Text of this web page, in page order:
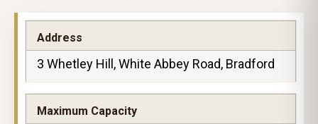
Address
3 Whetley Hill, White Abbey Road, Bradford
Maximum Capacity